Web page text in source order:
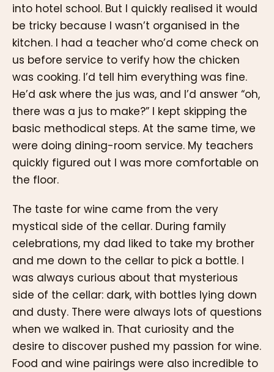
into hotel school. But I quickly realised it would
be tricky because I wasn’t organised in the
kitchen. I had a teacher who’d come check on
us before service to verify how the chicken
was cooking. I’d tell him everything was fine.
He’d ask where the jus was, and I’d answer “oh,
there was a jus to make?” I kept skipping the
basic methodical steps. At the same time, we
were doing dining-room service. My teachers
quickly figured out I was more comfortable on
the floor.
The taste for wine came from the very
mystical side of the cellar. During family
celebrations, my dad liked to take my brother
and me down to the cellar to pick a bottle. I
was always curious about that mysterious
side of the cellar: dark, with bottles lying down
and dusty. There were always lots of questions
when we walked in. That curiosity and the
desire to discover pushed my passion for wine.
Food and wine pairings were also incredible to